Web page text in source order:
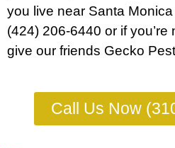
you live near Santa
(424) 206-6440 or if
give our friends Gecko
Call Us Now